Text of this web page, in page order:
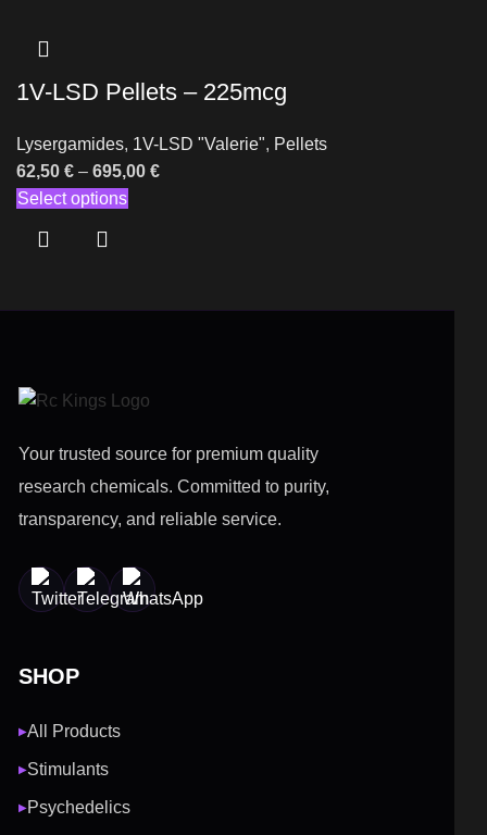
1V-LSD Pellets – 225mcg
Lysergamides, 1V-LSD "Valerie", Pellets
62,50 € – 695,00 €
Select options
Your trusted source for premium quality
research chemicals. Committed to purity,
transparency, and reliable service.
SHOP
▶All Products
▶Stimulants
▶Psychedelics